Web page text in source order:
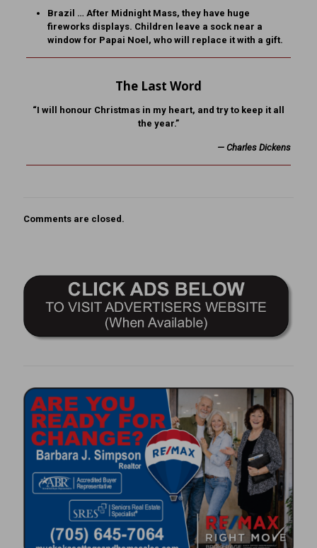
Brazil … After Midnight Mass, they have huge
fireworks displays. Children leave a sock near a
window for Papai Noel, who will replace it with a gift.
The Last Word
“I will honour Christmas in my heart, and try to keep it all
the year.”
— Charles Dickens
Comments are closed.